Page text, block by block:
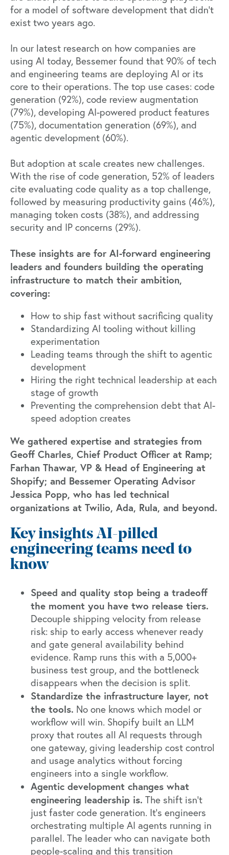
for a model of software development that didn't
exist two years ago.
In our latest research on how companies are
using AI today, Bessemer found that 90% of tech
and engineering teams are deploying AI or its
core to their operations. The top use cases: code
generation (92%), code review augmentation
(79%), developing AI-powered product features
(75%), documentation generation (69%), and
agentic development (60%).
But adoption at scale creates new challenges.
With the rise of code generation, 52% of leaders
cite evaluating code quality as a top challenge,
followed by measuring productivity gains (46%),
managing token costs (38%), and addressing
security and IP concerns (29%).
These insights are for AI-forward engineering
leaders and founders building the operating
infrastructure to match their ambition,
covering:
How to ship fast without sacrificing quality
Standardizing AI tooling without killing
experimentation
Leading teams through the shift to agentic
development
Hiring the right technical leadership at each
stage of growth
Preventing the comprehension debt that AI-
speed adoption creates
We gathered expertise and strategies from
Geoff Charles, Chief Product Officer at Ramp;
Farhan Thawar, VP & Head of Engineering at
Shopify; and Bessemer Operating Advisor
Jessica Popp, who has led technical
organizations at Twilio, Ada, Rula, and beyond.
Key insights AI-pilled
engineering teams need to
know
Speed and quality stop being a tradeoff
the moment you have two release tiers.
Decouple shipping velocity from release
risk: ship to early access whenever ready
and gate general availability behind
evidence. Ramp runs this with a 5,000+
business test group, and the bottleneck
disappears when the decision is split.
Standardize the infrastructure layer, not
the tools. No one knows which model or
workflow will win. Shopify built an LLM
proxy that routes all AI requests through
one gateway, giving leadership cost control
and usage analytics without forcing
engineers into a single workflow.
Agentic development changes what
engineering leadership is. The shift isn't
just faster code generation. It's engineers
orchestrating multiple AI agents running in
parallel. The leader who can navigate both
people-scaling and this transition